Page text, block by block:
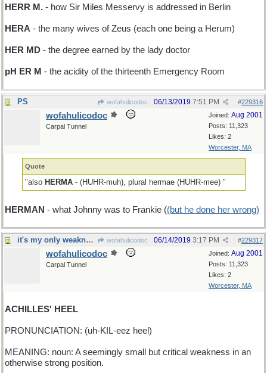
HERR M. - how Sir Miles Messervy is addressed in Berlin
HERA - the many wives of Zeus (each one being a Herum)
HER MD - the degree earned by the lady doctor
pH ER M - the acidity of the thirteenth Emergency Room
PS wofahulicodoc #229316
06/13/2019 7:51 PM
Joined: Aug 2001
Posts: 11,323
Likes: 2
Worcester, MA
wofahulicodoc
Carpal Tunnel
Quote
"also HERMA - (HUHR-muh), plural hermae (HUHR-mee) "
HERMAN - what Johnny was to Frankie ((but he done her wrong)
it's my only weakness wofahulicodoc #229317
06/14/2019 3:17 PM
Joined: Aug 2001
Posts: 11,323
Likes: 2
Worcester, MA
wofahulicodoc
Carpal Tunnel
ACHILLES' HEEL
PRONUNCIATION: (uh-KIL-eez heel)
MEANING: noun: A seemingly small but critical weakness in an
otherwise strong position.